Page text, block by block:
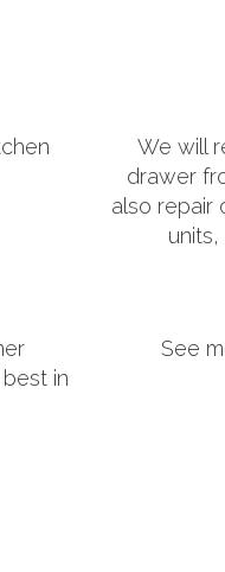
We will
drawer
also repair
in
See